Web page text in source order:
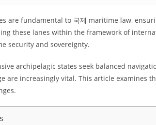
are fundamental to 국제 maritime law,
these lanes within the framework of
security and sovereignty.
archipelagic states seek balanced
are increasingly vital. This article examines